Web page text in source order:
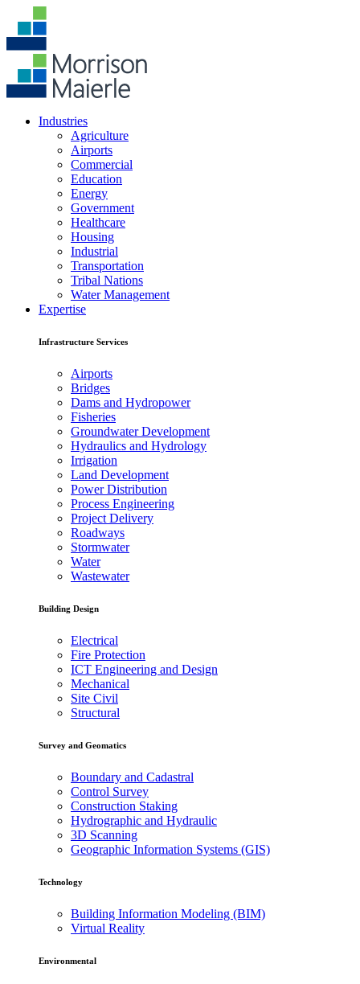
Industries
Agriculture
Airports
Commercial
Education
Energy
Government
Healthcare
Housing
Industrial
Transportation
Tribal Nations
Water Management
Expertise
Infrastructure Services
Airports
Bridges
Dams and Hydropower
Fisheries
Groundwater Development
Hydraulics and Hydrology
Irrigation
Land Development
Power Distribution
Process Engineering
Project Delivery
Roadways
Stormwater
Water
Wastewater
Building Design
Electrical
Fire Protection
ICT Engineering and Design
Mechanical
Site Civil
Structural
Survey and Geomatics
Boundary and Cadastral
Control Survey
Construction Staking
Hydrographic and Hydraulic
3D Scanning
Geographic Information Systems (GIS)
Technology
Building Information Modeling (BIM)
Virtual Reality
Environmental